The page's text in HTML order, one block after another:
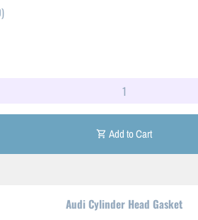
)
shopping_cart Add to Cart
Audi Cylinder Head Gasket